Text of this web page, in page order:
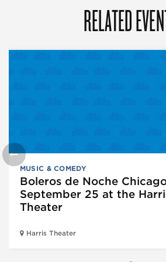
RELATED
MUSIC & COMEDY
Boleros de Noche
September 25 at the
Theater
Harris Theater